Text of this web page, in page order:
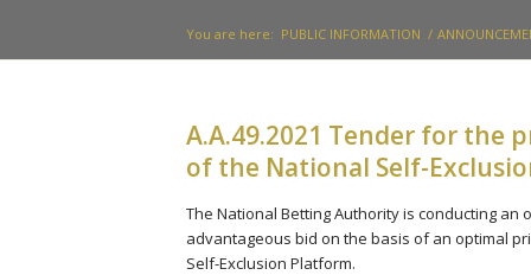
You are here: PUBLIC INFORMATION /
Α.Α.49.2021 Tender for the
of the National Self-
The National Betting Authority is conducting
advantageous bid on the basis of an optimal
Self-Exclusion Platform.